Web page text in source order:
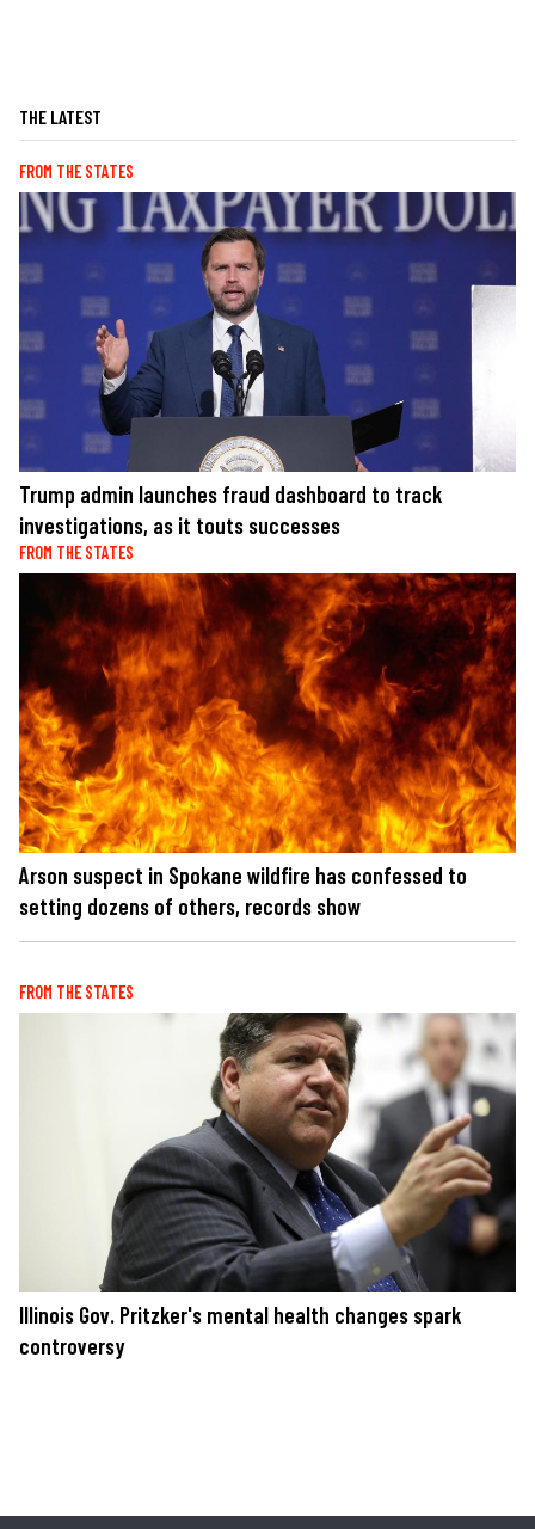
THE LATEST
FROM THE STATES
Trump admin launches fraud dashboard to track
investigations, as it touts successes
FROM THE STATES
Arson suspect in Spokane wildfire has confessed to
setting dozens of others, records show
FROM THE STATES
Illinois Gov. Pritzker's mental health changes spark
controversy